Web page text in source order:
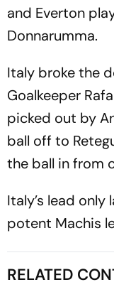
and Everton
Donnarumma.
Italy broke the
Goalkeeper
picked out by
ball off to
the ball in from
Italy’s lead
potent Machis
RELATED